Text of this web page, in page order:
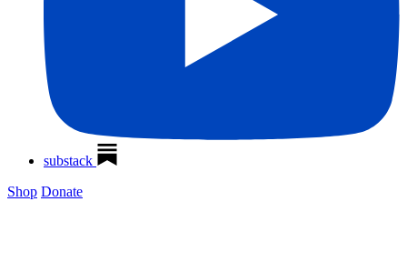
substack
Shop Donate